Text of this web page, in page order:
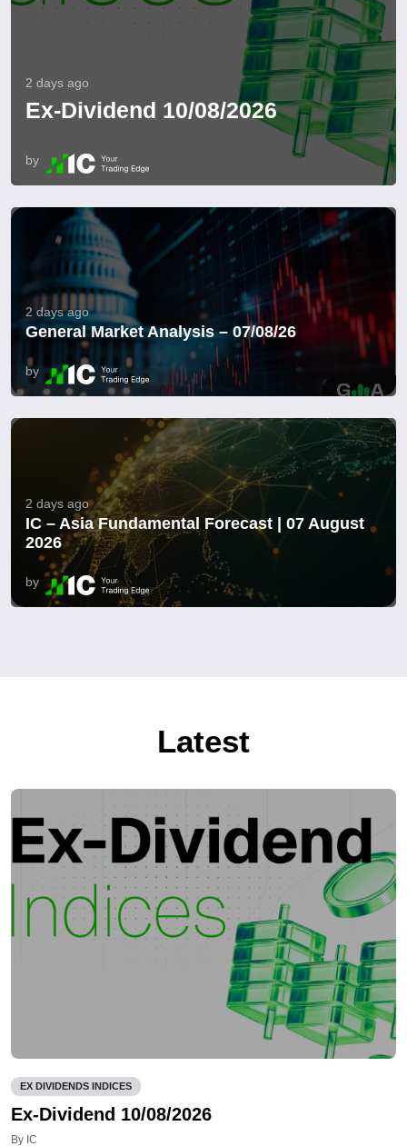
2 days ago
Ex-Dividend 10/08/2026
by
2 days ago
General Market Analysis – 07/08/26
by
2 days ago
IC – Asia Fundamental Forecast | 07 August
2026
by
Latest
EX DIVIDENDS INDICES
Ex-Dividend 10/08/2026
By IC